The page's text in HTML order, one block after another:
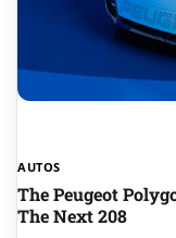
AUTOS
The Peugeot
The Next 208